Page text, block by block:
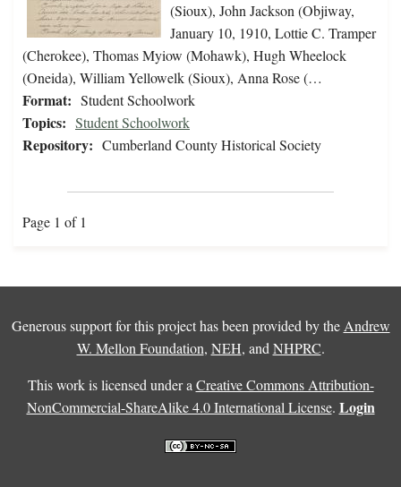
(Sioux), John Jackson (Objiway,
January 10, 1910, Lottie C. Tramper
(Cherokee), Thomas Myiow (Mohawk), Hugh Wheelock
(Oneida), William Yellowelk (Sioux), Anna Rose (…
Format: Student Schoolwork
Topics: Student Schoolwork
Repository: Cumberland County Historical Society
Page 1 of 1
Generous support for this project has been provided by the Andrew
W. Mellon Foundation, NEH, and NHPRC.
This work is licensed under a Creative Commons Attribution-
NonCommercial-ShareAlike 4.0 International License. Login